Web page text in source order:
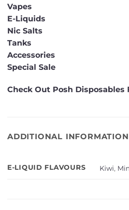
Vapes
E-Liquids
Nic Salts
Tanks
Accessories
Special Sale
Check Out Posh Disposables
ADDITIONAL INFORMATION
E-LIQUID FLAVOURS Kiwi,